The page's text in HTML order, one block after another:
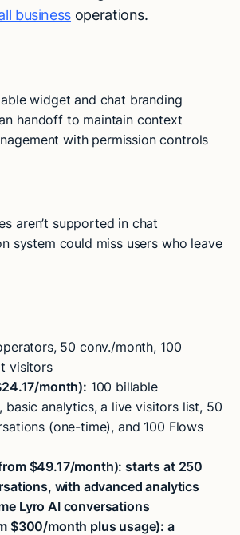
business operations.
widget and chat branding
handoff to maintain context
with permission controls
aren’t supported in chat
system could miss users who leave
50 conv./month, 100
visitors
month): 100 billable
basic analytics, a live visitors list, 50
(one-time), and 100 Flows
$49.17/month): starts at 250
with advanced analytics
Lyro AI conversations
$300/month plus usage): a